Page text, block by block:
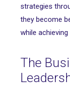
strategies
they become
while
The